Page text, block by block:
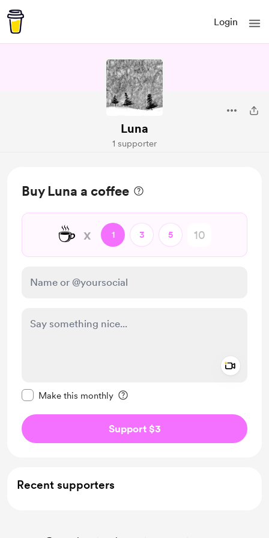
Login
Luna
1 supporter
Buy Luna a coffee
☕ x 1 3 5
Make this monthly
Support $3
Recent supporters